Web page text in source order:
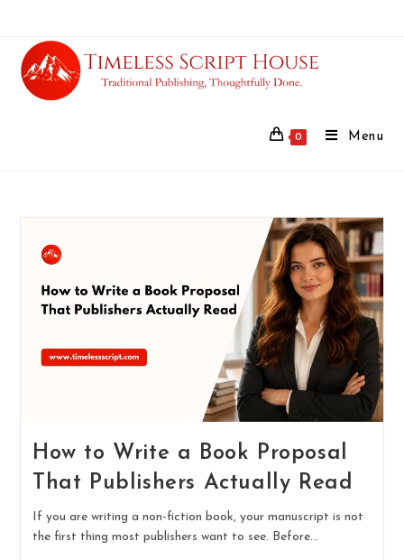
0 Menu
How to Write a Book Proposal
That Publishers Actually Read
If you are writing a non-fiction book, your manuscript is not
the first thing most publishers want to see. Before…